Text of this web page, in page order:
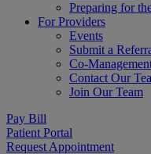
Preparing for
For Providers
Events
Submit a
Co-
Contact Our
Join Our Team
Pay Bill
Patient Portal
Request Appointment